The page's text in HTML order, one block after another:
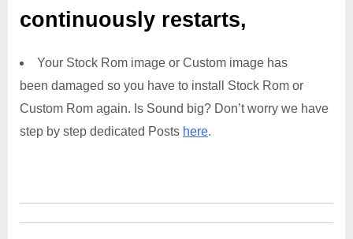
continuously restarts,
Your Stock Rom image or Custom image has
been damaged so you have to install Stock Rom or
Custom Rom again. Is Sound big? Don’t worry we have
step by step dedicated Posts here.